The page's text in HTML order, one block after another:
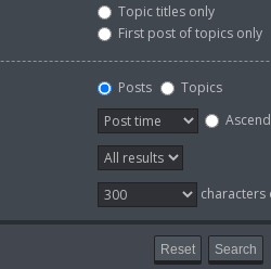
Topic titles only
First post of topics only
Posts
Topics
characters